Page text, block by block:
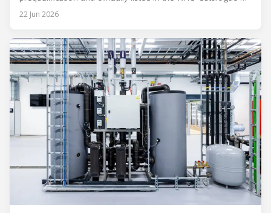
Prequalified Immunization Devices. The WHO IMD-PQS
(Immunization Devices Performance, Quality and Safety
equipment used in immunisation. Being listed in its
catalogue is
22 Jun 2026